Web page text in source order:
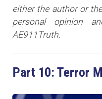
either the author or
personal opinion
AE911Truth.
Part 10: Terror